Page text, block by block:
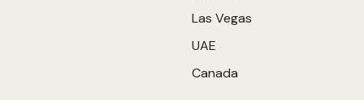
Las Vegas
UAE
Canada